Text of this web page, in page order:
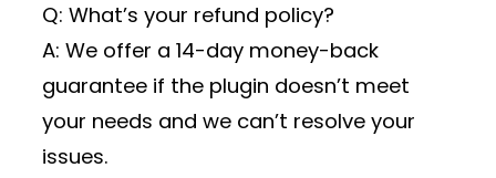
Q: What’s your refund policy?
A: We offer a 14-day money-back
guarantee if the plugin doesn’t meet
your needs and we can’t resolve your
issues.